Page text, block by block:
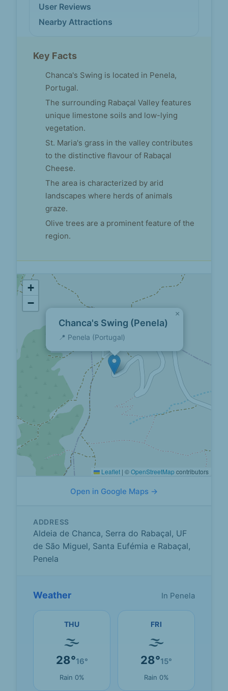
User Reviews
Nearby Attractions
Key Facts
Chanca's Swing is located in Penela,
Portugal.
The surrounding Rabaçal Valley features
unique limestone soils and low-lying
vegetation.
St. Maria's grass in the valley contributes
to the distinctive flavour of Rabaçal
Cheese.
The area is characterized by arid
landscapes where herds of animals
graze.
Olive trees are a prominent feature of the
region.
Chanca's Swing (Penela)
📍 Penela (Portugal)
×
+
−
Leaflet | ©OpenStreetMapcontributors
Open in Google Maps →
ADDRESS
Aldeia de Chanca, Serra do Rabaçal, UF
de São Miguel, Santa Eufémia e Rabaçal,
Penela
Weather In Penela
THU
🌫
28°16°
Rain 0%
FRI
🌫
28°15°
Rain 0%